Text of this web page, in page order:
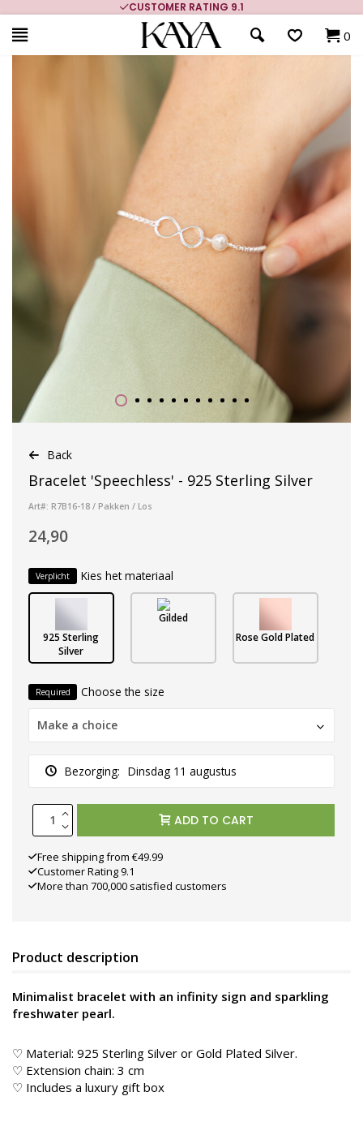
CUSTOMER RATING 9.1
0
Back
Bracelet 'Speechless' - 925 Sterling Silver
Art#: R7B16-18 / Pakken / Los
24,90
Verplicht Kies het materiaal
925 Sterling
Silver
Gilded
Rose Gold Plated
Required Choose the size
Make a choice
Bezorging: Dinsdag 11 augustus
ADD TO CART
Free shipping from €49.99
Customer Rating 9.1
More than 700,000 satisfied customers
Product description
Minimalist bracelet with an infinity sign and sparkling
freshwater pearl.
♡ Material: 925 Sterling Silver or Gold Plated Silver.
♡ Extension chain: 3 cm
♡ Includes a luxury gift box